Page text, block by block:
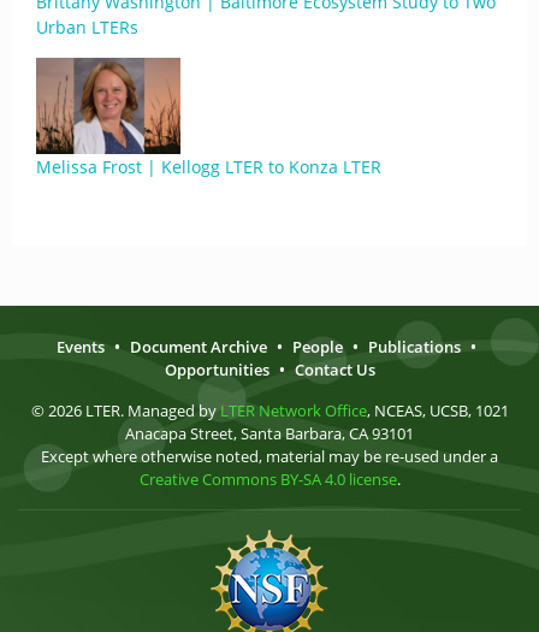
Urban LTERs
Melissa Frost | Kellogg LTER to Konza LTER
Events • Document Archive • People • Publications •
Opportunities • Contact Us
© 2026 LTER. Managed by LTER Network Office, NCEAS, UCSB, 1021
Anacapa Street, Santa Barbara, CA 93101
Except where otherwise noted, material may be re-used under a
Creative Commons BY-SA 4.0 license.